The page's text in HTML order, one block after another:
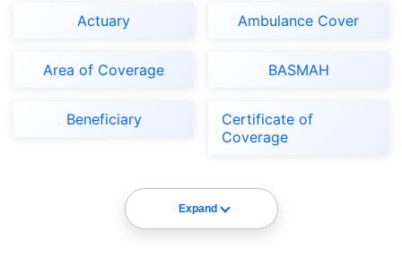
Actuary Ambulance Cover
Area of Coverage BASMAH
Beneficiary
Certificate of
Coverage
Expand